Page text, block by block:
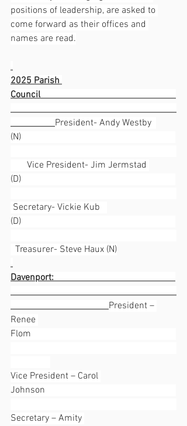
positions of leadership, are asked to
come forward as their offices and
names are read.
2025 Parish
Council
President- Andy Westby
(N)
Vice President- Jim Jermstad
(D)
Secretary- Vickie Kub
(D)
Treasurer- Steve Haux (N)
Davenport:
President –
Renee
Flom
Vice President – Carol
Johnson
Secretary – Amity